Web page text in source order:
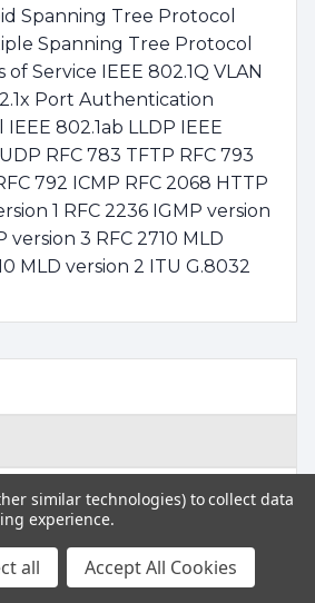
Spanning Tree Protocol
Spanning Tree Protocol
of Service IEEE 802.1Q VLAN
Port Authentication
802.1ab LLDP IEEE
RFC 783 TFTP RFC 793
792 ICMP RFC 2068 HTTP
1 RFC 2236 IGMP version
version 3 RFC 2710 MLD
MLD version 2 ITU G.8032
~ 60 degrees C for AC
75 degrees C for DC power
5 ~ 95% (non-
similar technologies) to collect data
experience.
all Accept All Cookies